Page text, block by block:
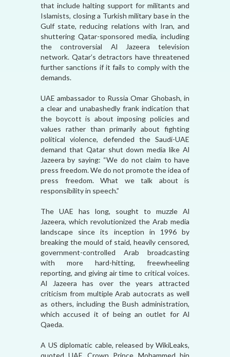
that include halting support for militants and
Islamists, closing a Turkish military base in the
Gulf state, reducing relations with Iran, and
shuttering Qatar-sponsored media, including
the controversial Al Jazeera television
network. Qatar’s detractors have threatened
further sanctions if it fails to comply with the
demands.
UAE ambassador to Russia Omar Ghobash, in
a clear and unabashedly frank indication that
the boycott is about imposing policies and
values rather than primarily about fighting
political violence, defended the Saudi-UAE
demand that Qatar shut down media like Al
Jazeera by saying: “We do not claim to have
press freedom. We do not promote the idea of
press freedom. What we talk about is
responsibility in speech.”
The UAE has long, sought to muzzle Al
Jazeera, which revolutionized the Arab media
landscape since its inception in 1996 by
breaking the mould of staid, heavily censored,
government-controlled Arab broadcasting
with more hard-hitting, freewheeling
reporting, and giving air time to critical voices.
Al Jazeera has over the years attracted
criticism from multiple Arab autocrats as well
as others, including the Bush administration,
which accused it of being an outlet for Al
Qaeda.
A US diplomatic cable, released by WikiLeaks,
quoted UAE Crown Prince Mohammed bin